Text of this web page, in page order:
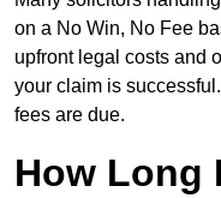
on a No Win, No Fee
upfront legal costs and
your claim is
fees are due.
How Long